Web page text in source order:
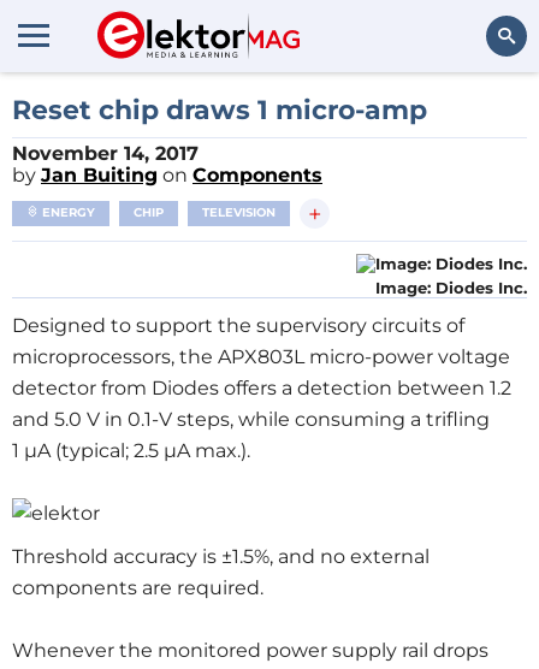
Reset chip draws 1 micro-amp
November 14, 2017
by Jan Buiting on Components
ENERGY CHIP TELEVISION +
Image: Diodes Inc.
Designed to support the supervisory circuits of
microprocessors, the APX803L micro-power voltage
detector from Diodes offers a detection between 1.2
and 5.0 V in 0.1-V steps, while consuming a trifling
1 μA (typical; 2.5 μA max.).
Threshold accuracy is ±1.5%, and no external
components are required.
Whenever the monitored power supply rail drops